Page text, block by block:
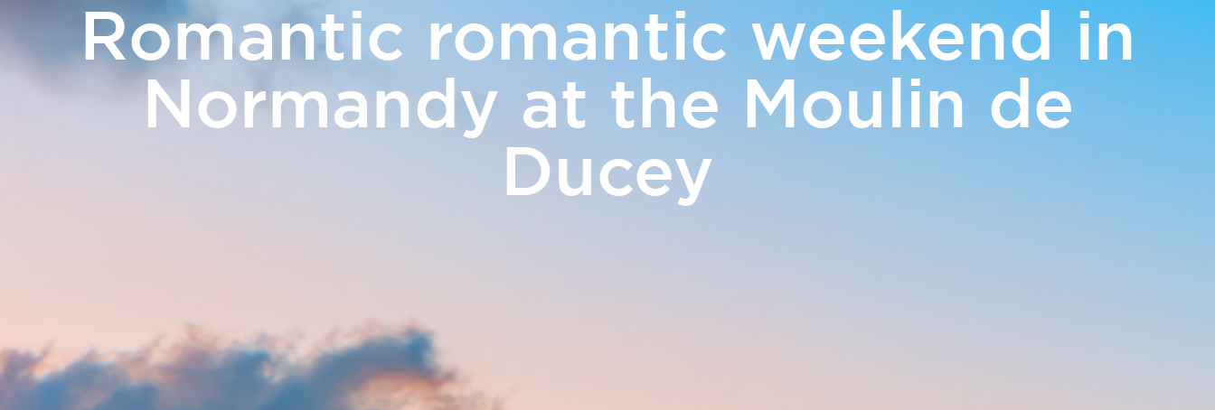
PHOTO GALLERY NEWS GIFT VOUCHERS EN
Rooms Meetings & Events Tourism Access and contact
Romantic romantic weekend in
Normandy at the Moulin de
Ducey